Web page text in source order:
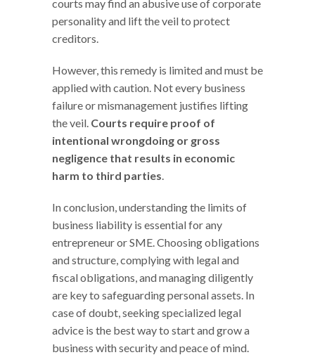
courts may find an abusive use of corporate
personality and lift the veil to protect
creditors.
However, this remedy is limited and must be
applied with caution. Not every business
failure or mismanagement justifies lifting
the veil. Courts require proof of
intentional wrongdoing or gross
negligence that results in economic
harm to third parties.
In conclusion, understanding the limits of
business liability is essential for any
entrepreneur or SME. Choosing obligations
and structure, complying with legal and
fiscal obligations, and managing diligently
are key to safeguarding personal assets. In
case of doubt, seeking specialized legal
advice is the best way to start and grow a
business with security and peace of mind.